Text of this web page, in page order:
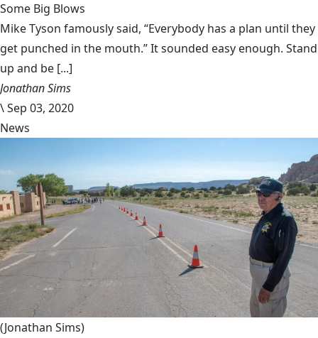
Some Big Blows
Mike Tyson famously said, “Everybody has a plan until they
get punched in the mouth.” It sounded easy enough. Stand
up and be [...]
Jonathan Sims
\Sep 03, 2020
News
(Jonathan Sims)